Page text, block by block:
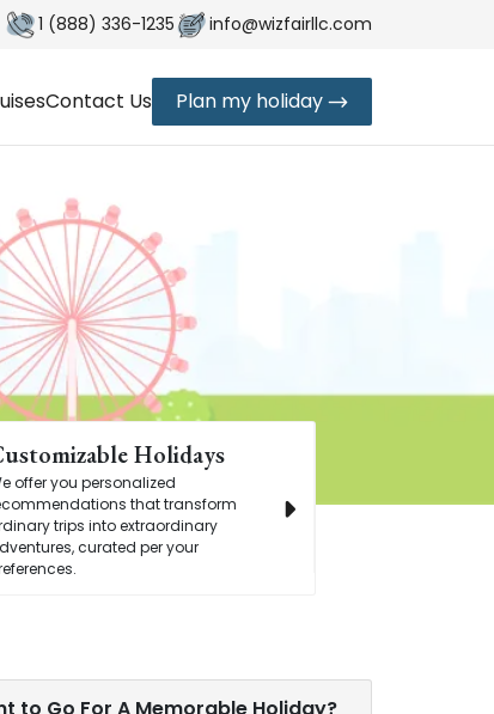
1 (888) 336-1235 info@wizfairllc.com
Contact Us Plan my holiday
Holidays
offer you personalized
that transform
trips into extraordinary
curated per your
reliable 24/